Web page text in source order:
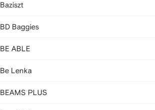
Baziszt
BD Baggies
BE ABLE
Be Lenka
BEAMS PLUS